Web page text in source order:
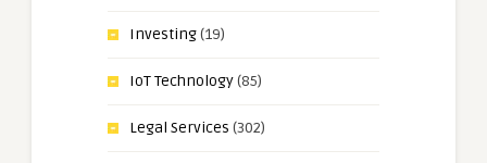
Investing(19)
IoT Technology(85)
Legal Services (302)